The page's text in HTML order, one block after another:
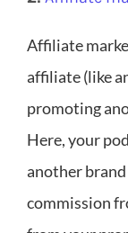
Affiliate
affiliate (like
promoting
Here, your
another brand
commission